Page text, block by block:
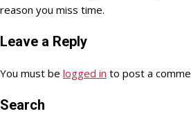
reason you miss time.
Leave a Reply
You must be logged in to post a
Search